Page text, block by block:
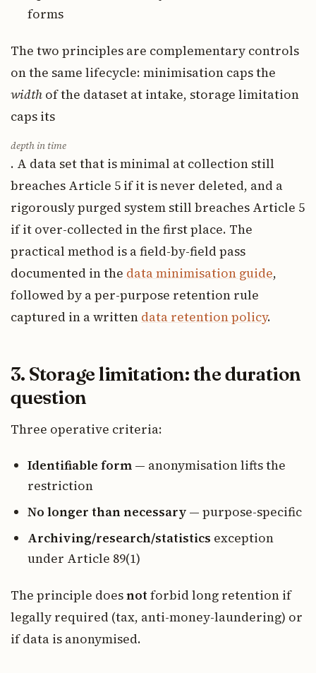
forms
The two principles are complementary controls
on the same lifecycle: minimisation caps the
width of the dataset at intake, storage limitation
caps its
depth in time
. A data set that is minimal at collection still
breaches Article 5 if it is never deleted, and a
rigorously purged system still breaches Article 5
if it over-collected in the first place. The
practical method is a field-by-field pass
documented in the data minimisation guide,
followed by a per-purpose retention rule
captured in a written data retention policy.
3. Storage limitation: the duration
question
Three operative criteria:
Identifiable form — anonymisation lifts the
restriction
No longer than necessary — purpose-specific
Archiving/research/statistics exception
under Article 89(1)
The principle doesnot forbid long retention if
legally required (tax, anti-money-laundering) or
if data is anonymised.